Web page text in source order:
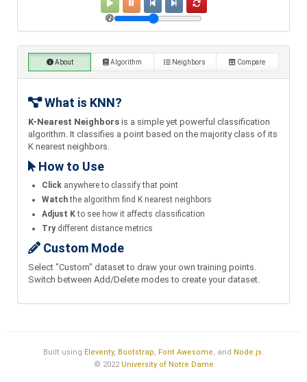
About Algorithm Neighbors Compare
What is KNN?
K-Nearest Neighbors is a simple yet powerful classification
algorithm. It classifies a point based on the majority class of its
K nearest neighbors.
How to Use
Click anywhere to classify that point
Watchthe algorithm find K nearest neighbors
Adjust Kto see how it affects classification
Trydifferent distance metrics
Custom Mode
Select "Custom" dataset to draw your own training points.
Switch between Add/Delete modes to create your dataset.
Built using Eleventy, Bootstrap, Font Awesome, and Node.js.
© 2022 University of Notre Dame